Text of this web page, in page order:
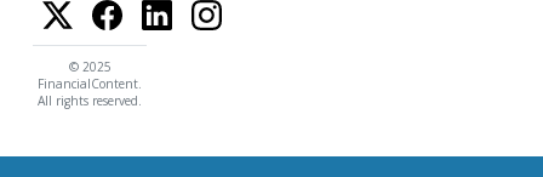
© 2025
FinancialContent.
All rights reserved.